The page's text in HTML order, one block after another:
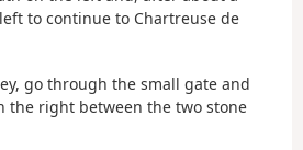
to continue to Chartreuse de
go through the small gate and
the right between the two stone